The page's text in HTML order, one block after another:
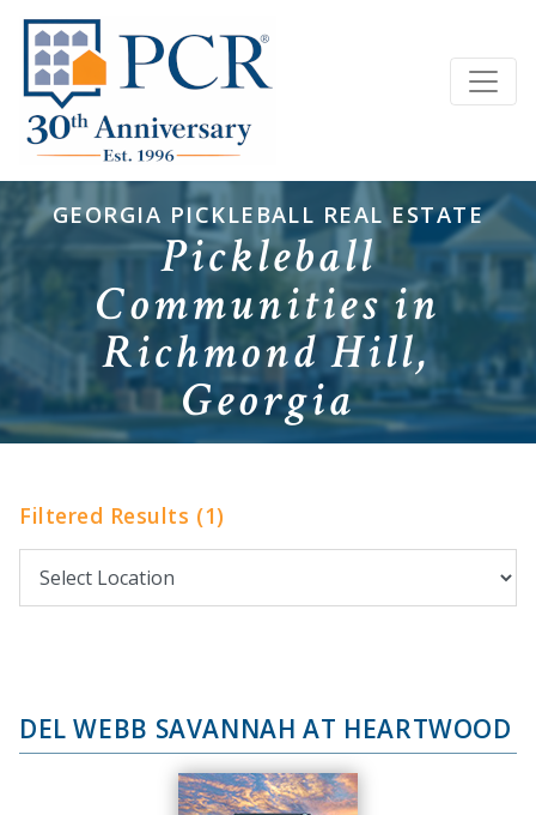
GEORGIA PICKLEBALL REAL ESTATE
Pickleball
Communities in
Richmond Hill,
Georgia
Filtered Results (1)
DEL WEBB SAVANNAH AT HEARTWOOD